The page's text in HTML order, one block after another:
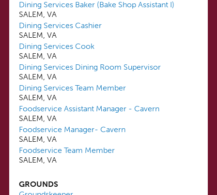
Dining Services Baker (Bake Shop Assistant I)
SALEM, VA
Dining Services Cashier
SALEM, VA
Dining Services Cook
SALEM, VA
Dining Services Dining Room Supervisor
SALEM, VA
Dining Services Team Member
SALEM, VA
Foodservice Assistant Manager - Cavern
SALEM, VA
Foodservice Manager- Cavern
SALEM, VA
Foodservice Team Member
SALEM, VA
GROUNDS